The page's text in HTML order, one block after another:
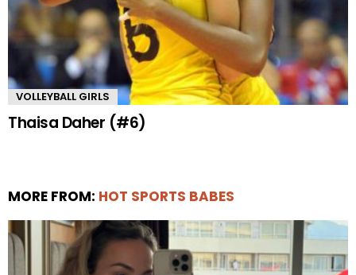
VOLLEYBALL GIRLS
Thaisa Daher (#6)
MORE FROM: HOT SPORTS BABES